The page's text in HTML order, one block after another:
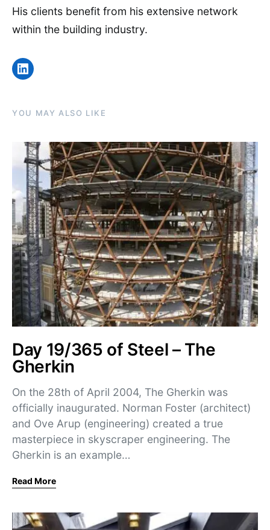
His clients benefit from his extensive network
within the building industry.
LinkedIn
YOU MAY ALSO LIKE
Day 19/365 of Steel – The
Gherkin
On the 28th of April 2004, The Gherkin was
officially inaugurated. Norman Foster (architect)
and Ove Arup (engineering) created a true
masterpiece in skyscraper engineering. The
Gherkin is an example…
Read More